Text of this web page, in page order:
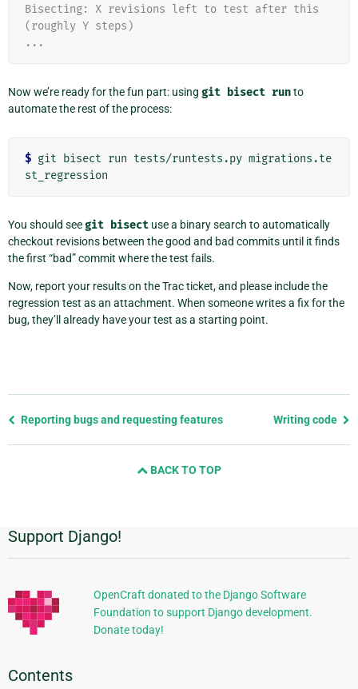
Bisecting: X revisions left to test after this
(roughly Y steps)
...
Now we’re ready for the fun part: using git bisect runto
automate the rest of the process:
$ git bisect run tests/runtests.py migrations.te
You should seegit bisect use a binary search to automatically
checkout revisions between the good and bad commits until it finds
the first “bad” commit where the test fails.
Now, report your results on the Trac ticket, and please include the
regression test as an attachment. When someone writes a fix for the
bug, they’ll already have your test as a starting point.
Previous
Reporting bugs and requesting features Writing code
BACK TO TOP
Additional
Information
Support Django!
OpenCraft donated to the Django Software
Foundation to support Django development.
Donate today!
Contents